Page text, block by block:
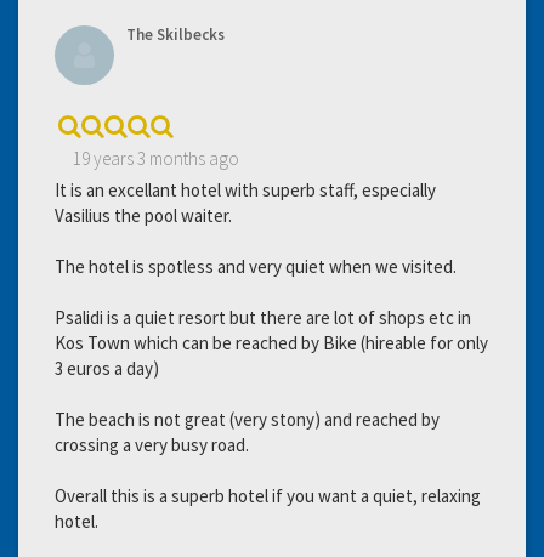
The Skilbecks
19 years 3 months ago
It is an excellant hotel with superb staff, especially
Vasilius the pool waiter.
The hotel is spotless and very quiet when we visited.
Psalidi is a quiet resort but there are lot of shops etc in
Kos Town which can be reached by Bike (hireable for only
3 euros a day)
The beach is not great (very stony) and reached by
crossing a very busy road.
Overall this is a superb hotel if you want a quiet, relaxing
hotel.